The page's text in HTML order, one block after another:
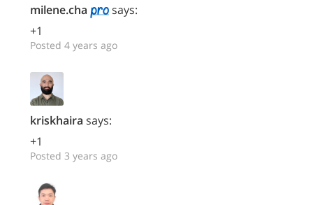
milene.cha
says:
+1
Posted 4 years ago
kriskhaira says:
+1
Posted 3 years ago